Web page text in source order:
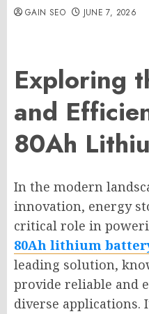
GAIN SEO JUNE 7, 2026
Exploring
and
80Ah
In the modern
innovation, energy
critical role in
80Ah lithium
leading solution,
provide reliable and
diverse applications.